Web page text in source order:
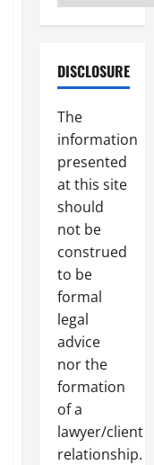
DISCLOSURE
The
information
presented
at this site
should
not be
construed
to be
formal
legal
advice
nor the
formation
of a
lawyer/client
relationship.